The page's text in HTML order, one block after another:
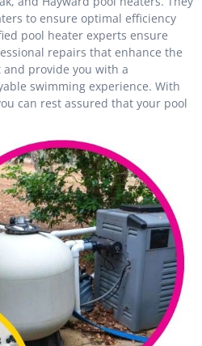
to ensure optimal efficiency
pool heater experts ensure
repairs that enhance the
provide you with a
swimming experience. With
can rest assured that your pool